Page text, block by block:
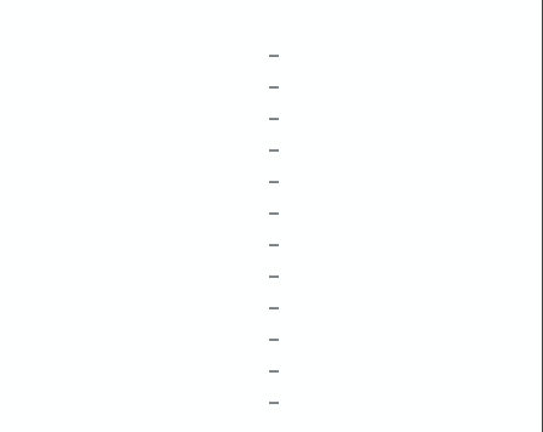
–
–
–
–
–
–
–
–
–
–
–
–